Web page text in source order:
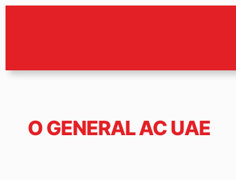
O GENERAL AC UAE